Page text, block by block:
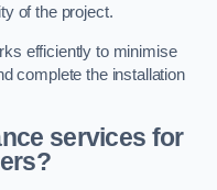
of the project.
efficiently to minimise
complete the installation
services for